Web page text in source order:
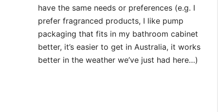
have the same needs or preferences (e.g. I
prefer fragranced products, I like pump
packaging that fits in my bathroom cabinet
better, it’s easier to get in Australia, it works
better in the weather we’ve just had here…)